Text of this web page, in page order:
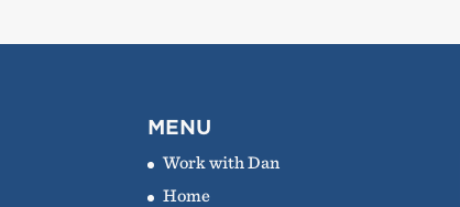
MENU
Work with Dan
Home